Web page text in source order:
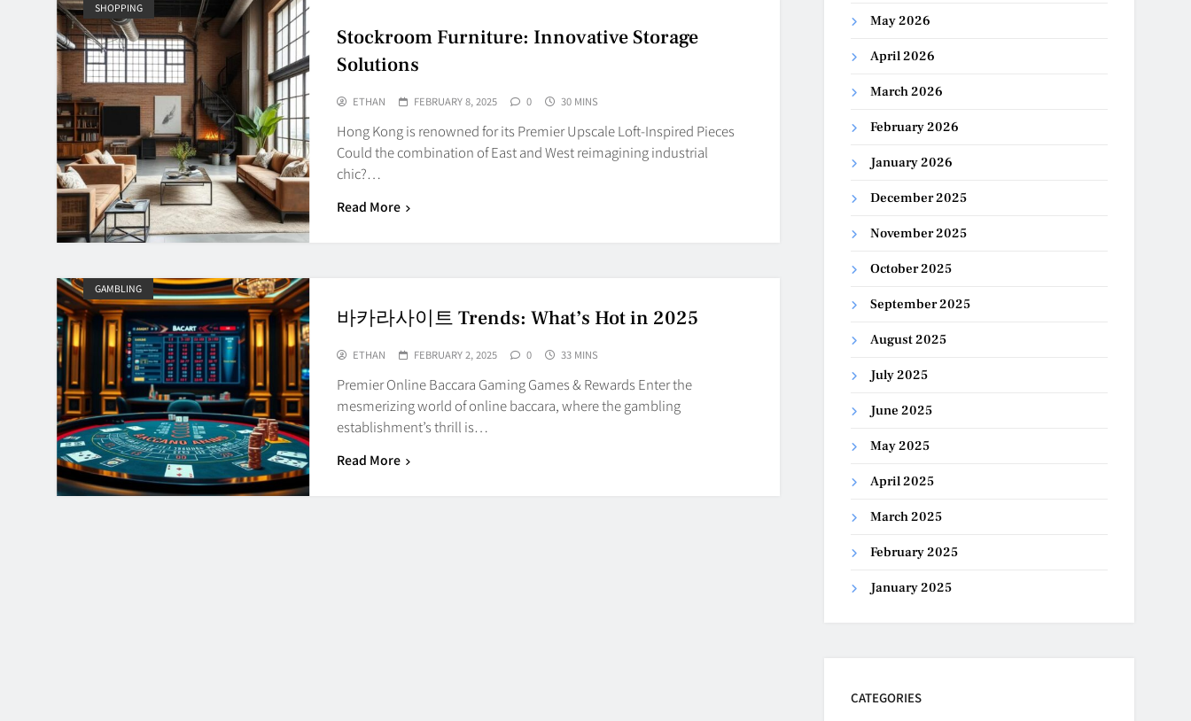
SHOPPING
Stockroom Furniture: Innovative Storage
Solutions
ETHAN FEBRUARY 8, 2025 0 30 MINS
Hong Kong is renowned for its Premier Upscale Loft-Inspired Pieces
Could the combination of East and West reimagining industrial
chic?…
Read More
GAMBLING
바카라사이트 Trends: What’s Hot in 2025
ETHAN FEBRUARY 2, 2025 0 33 MINS
Premier Online Baccara Gaming Games & Rewards Enter the
mesmerizing world of online baccara, where the gambling
establishment’s thrill is…
Read More
May 2026
April 2026
March 2026
February 2026
January 2026
December 2025
November 2025
October 2025
September 2025
August 2025
July 2025
June 2025
May 2025
April 2025
March 2025
February 2025
January 2025
CATEGORIES